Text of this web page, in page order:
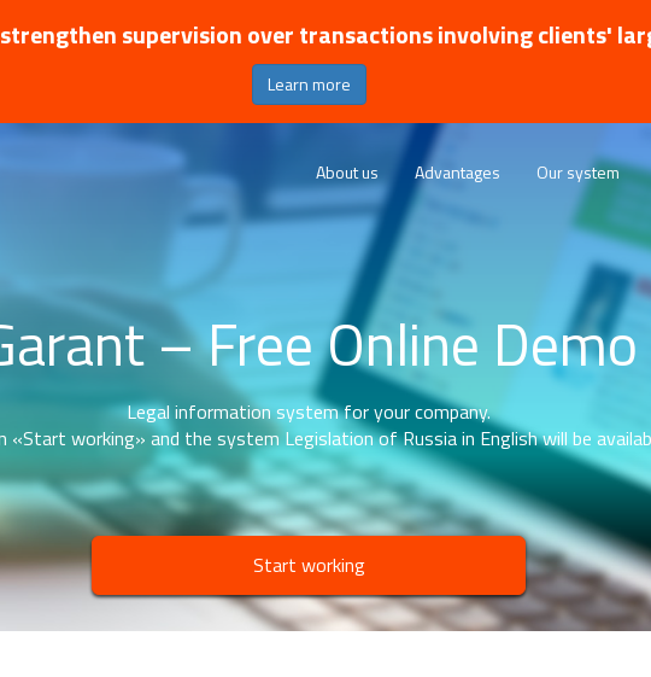
supervision over transactions involving clients'
Learn more
About us Advantages Our system
– Free Online Demo
Legal information system for your company.
«Start working» and the system Legislation of Russia in English will be
Start working